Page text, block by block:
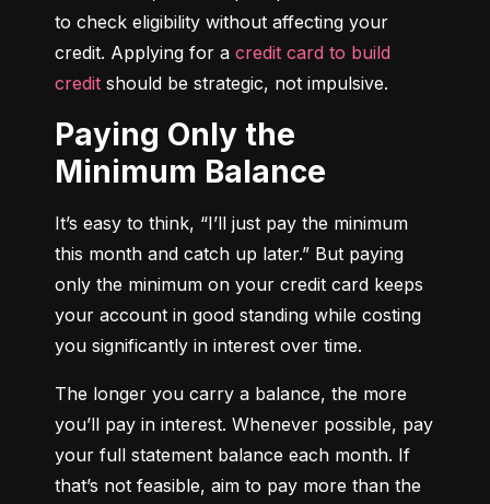
to check eligibility without affecting your
credit. Applying for a credit card to build
credit should be strategic, not impulsive.
Paying Only the
Minimum Balance
It’s easy to think, “I’ll just pay the minimum
this month and catch up later.” But paying
only the minimum on your credit card keeps
your account in good standing while costing
you significantly in interest over time.
The longer you carry a balance, the more
you’ll pay in interest. Whenever possible, pay
your full statement balance each month. If
that’s not feasible, aim to pay more than the